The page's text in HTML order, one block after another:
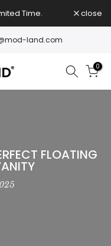
Time. close
land.com
0
FLOATING